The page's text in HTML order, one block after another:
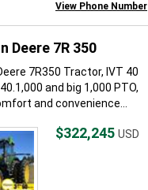
View Phone Number
Deere 7R 350
7R350 Tractor, IVT 40
and big 1,000 PTO,
and convenience...
$322,245 USD